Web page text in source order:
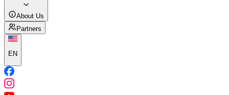
About Us
Partners
EN